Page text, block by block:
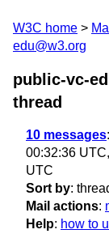
W3C home
edu@w3.org
public-vc-
thread
10 messages:
00:32:36 UTC,
UTC
Sort by:
Mail actions:
Help: how to